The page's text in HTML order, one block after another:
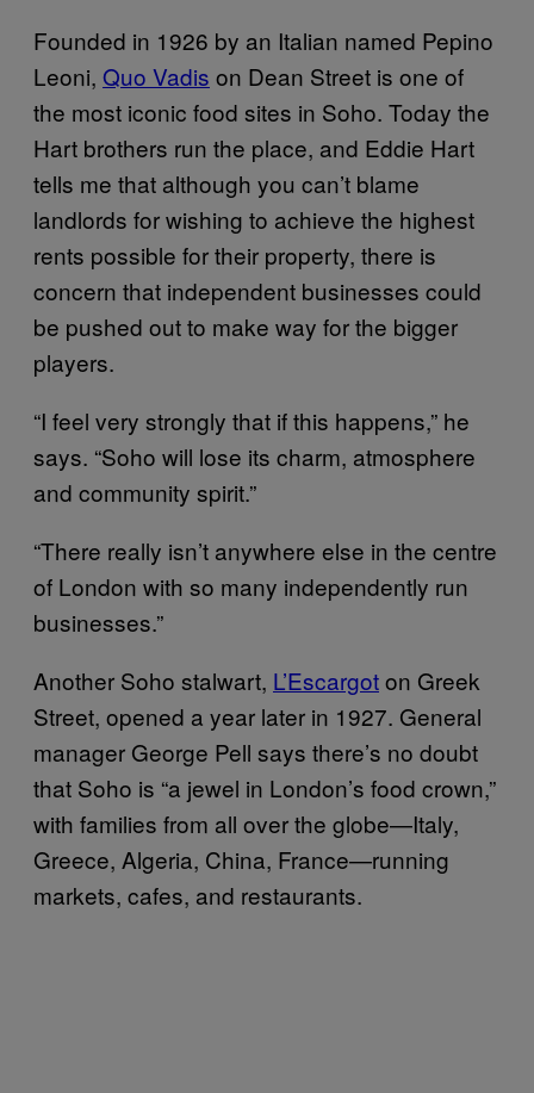
Founded in 1926 by an Italian named Pepino
Leoni, Quo Vadis on Dean Street is one of
the most iconic food sites in Soho. Today the
Hart brothers run the place, and Eddie Hart
tells me that although you can’t blame
landlords for wishing to achieve the highest
rents possible for their property, there is
concern that independent businesses could
be pushed out to make way for the bigger
players.
“I feel very strongly that if this happens,” he
says. “Soho will lose its charm, atmosphere
and community spirit.”
“There really isn’t anywhere else in the centre
of London with so many independently run
businesses.”
Another Soho stalwart, L’Escargoton Greek
Street, opened a year later in 1927. General
manager George Pell says there’s no doubt
that Soho is “a jewel in London’s food crown,”
with families from all over the globe—Italy,
Greece, Algeria, China, France—running
markets, cafes, and restaurants.